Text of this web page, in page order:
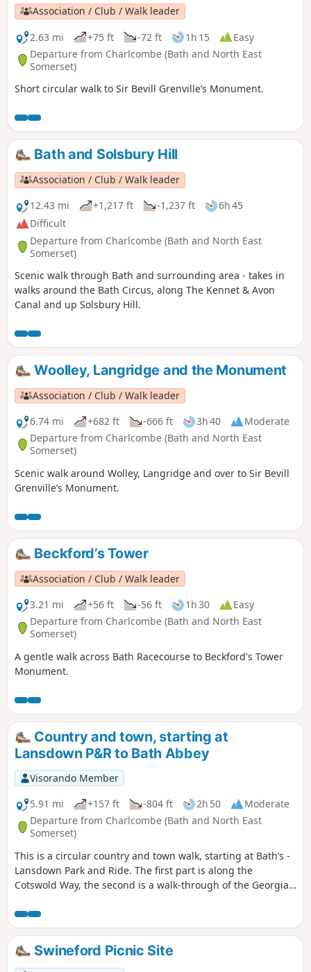
Association / Club / Walk leader
2.63 mi
+75 ft -72 ft 1h 15
Easy
Departure from Charlcombe (Bath and North East
Somerset)
Short circular walk to Sir Bevill Grenville’s Monument.
Bath and Solsbury Hill
Association / Club / Walk leader
12.43 mi
+1,217 ft -1,237 ft
6h 45
Difficult
Departure from Charlcombe (Bath and North East
Somerset)
Scenic walk through Bath and surrounding area - takes in
walks around the Bath Circus, along The Kennet & Avon
Canal and up Solsbury Hill.
Woolley, Langridge and the Monument
Association / Club / Walk leader
6.74 mi
+682 ft -666 ft 3h 40
Moderate
Departure from Charlcombe (Bath and North East
Somerset)
Scenic walk around Wolley, Langridge and over to Sir Bevill
Grenville’s Monument.
Beckford’s Tower
Association / Club / Walk leader
3.21 mi
+56 ft -56 ft 1h 30
Easy
Departure from Charlcombe (Bath and North East
Somerset)
A gentle walk across Bath Racecourse to Beckford's Tower
Monument.
Country and town, starting at
Lansdown P&R to Bath Abbey
Visorando Member
5.91 mi
+157 ft -804 ft 2h 50
Moderate
Departure from Charlcombe (Bath and North East
Somerset)
This is a circular country and town walk, starting at Bath’s -
Lansdown Park and Ride. The first part is along the
Cotswold Way, the second is a walk-through of the Georgian
finishing at the Bath Abbey. Return to Lansdown P&R is by
bus.
Swineford Picnic Site